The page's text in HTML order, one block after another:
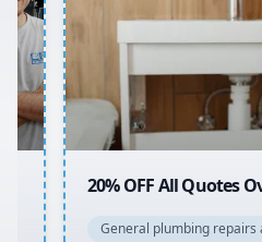
Sydney Cbd
Northern Beaches
North Shore
Macarthur
20% OFF All Quotes Over
General plumbing repairs and